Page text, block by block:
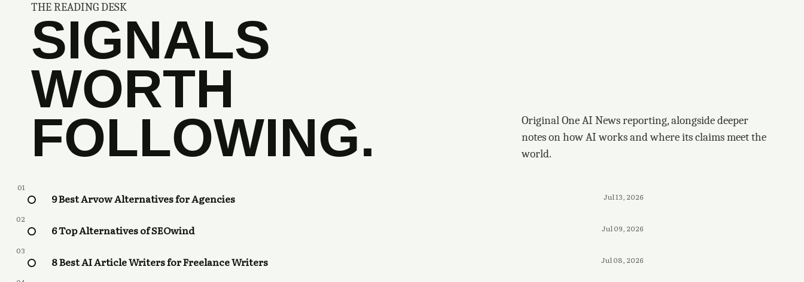
THE READING DESK
SIGNALS
WORTH
FOLLOWING.
Original One AI News reporting, alongside deeper
notes on how AI works and where its claims meet the
world.
01
9 Best Arvow Alternatives for Agencies Jul 13, 2026
02
6 Top Alternatives of SEOwind Jul 09, 2026
03
8 Best AI Article Writers for Freelance Writers Jul 08, 2026